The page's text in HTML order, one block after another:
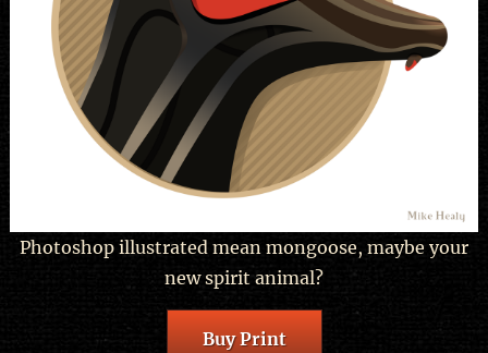
Photoshop illustrated mean mongoose, maybe your
new spirit animal?
Buy Print